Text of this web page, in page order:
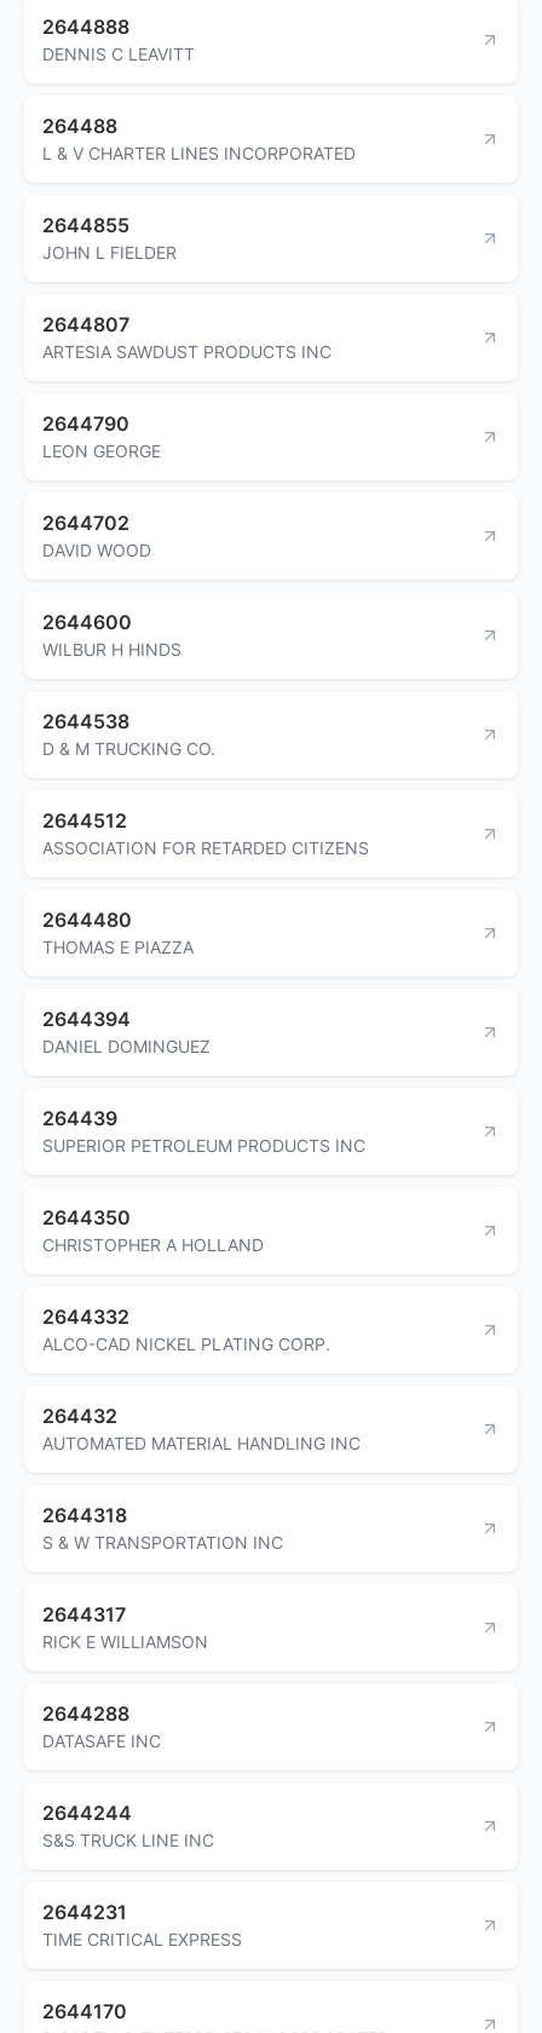
2644888
DENNIS C LEAVITT
264488
L & V CHARTER LINES INCORPORATED
2644855
JOHN L FIELDER
2644807
ARTESIA SAWDUST PRODUCTS INC
2644790
LEON GEORGE
2644702
DAVID WOOD
2644600
WILBUR H HINDS
2644538
D & M TRUCKING CO.
2644512
ASSOCIATION FOR RETARDED CITIZENS
2644480
THOMAS E PIAZZA
2644394
DANIEL DOMINGUEZ
264439
SUPERIOR PETROLEUM PRODUCTS INC
2644350
CHRISTOPHER A HOLLAND
2644332
ALCO-CAD NICKEL PLATING CORP.
264432
AUTOMATED MATERIAL HANDLING INC
2644318
S & W TRANSPORTATION INC
2644317
RICK E WILLIAMSON
2644288
DATASAFE INC
2644244
S&S TRUCK LINE INC
2644231
TIME CRITICAL EXPRESS
2644170